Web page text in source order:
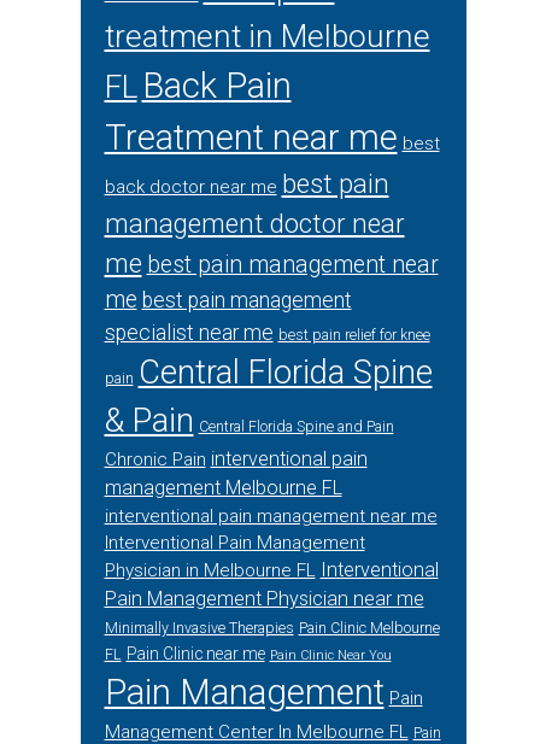
treatment in Melbourne
FL Back Pain
Treatment near me best
back doctor near me best pain
management doctor near
me best pain management near
me best pain management
specialist near me best pain relief for knee
pain Central Florida Spine
& Pain Central Florida Spine and Pain
Chronic Pain interventional pain
management Melbourne FL
interventional pain management near me
Interventional Pain Management
Physician in Melbourne FL Interventional
Pain Management Physician near me
Minimally Invasive Therapies Pain Clinic Melbourne
FL Pain Clinic near me Pain Clinic Near You
Pain Management Pain
Management Center In Melbourne FL Pain